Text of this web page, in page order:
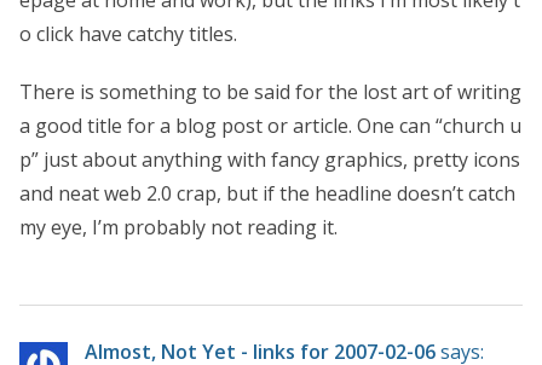
o click have catchy titles.
There is something to be said for the lost art of writing
a good title for a blog post or article. One can “church u
p” just about anything with fancy graphics, pretty icons
and neat web 2.0 crap, but if the headline doesn’t catch
my eye, I’m probably not reading it.
Almost, Not Yet - links for 2007-02-06says: